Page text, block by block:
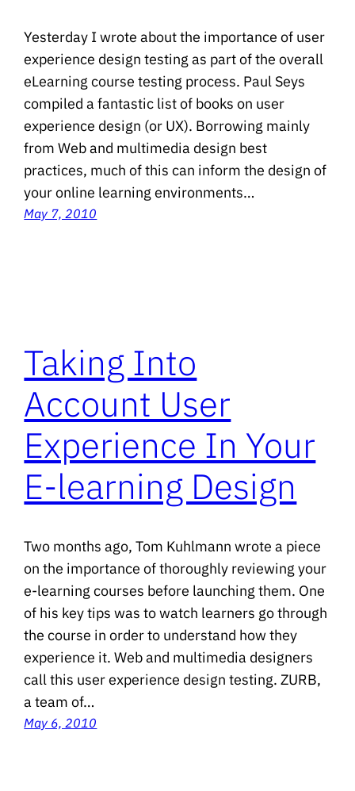
Yesterday I wrote about the importance of user
experience design testing as part of the overall
eLearning course testing process. Paul Seys
compiled a fantastic list of books on user
experience design (or UX). Borrowing mainly
from Web and multimedia design best
practices, much of this can inform the design of
your online learning environments…
May 7, 2010
Taking Into
Account User
Experience In Your
E-learning Design
Two months ago, Tom Kuhlmann wrote a piece
on the importance of thoroughly reviewing your
e-learning courses before launching them. One
of his key tips was to watch learners go through
the course in order to understand how they
experience it. Web and multimedia designers
call this user experience design testing. ZURB,
a team of…
May 6, 2010